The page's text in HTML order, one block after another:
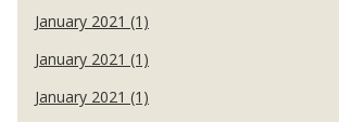
January 2021 (1)
January 2021 (1)
January 2021 (1)